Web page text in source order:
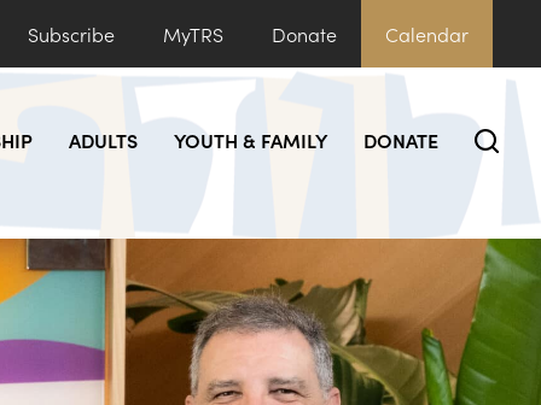
Subscribe MyTRS Donate Calendar
ADULTS YOUTH & FAMILY DONATE